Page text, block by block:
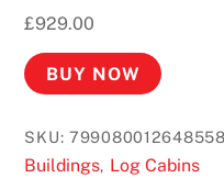
£929.00
BUY NOW
SKU:
Buildings, Log Cabins